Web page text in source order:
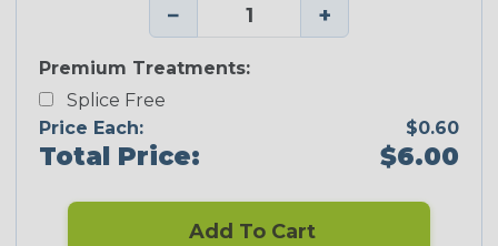
− +
Premium Treatments:
Splice Free
Price Each:
$0.60
Total Price: $6.00
Add To Cart